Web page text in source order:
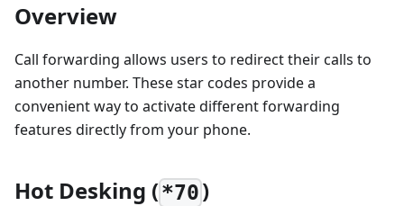
Overview
Call forwarding allows users to redirect their calls to
another number. These star codes provide a
convenient way to activate different forwarding
features directly from your phone.
Hot Desking (*70)